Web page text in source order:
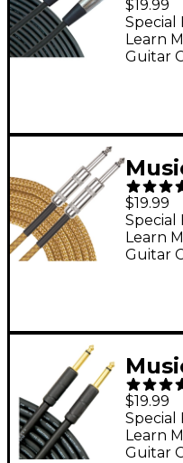
ft.
$19.99
Guitar
Special
Learn
$19.99
Guitar
Special
Learn
$19.99
Guitar
Special
Learn